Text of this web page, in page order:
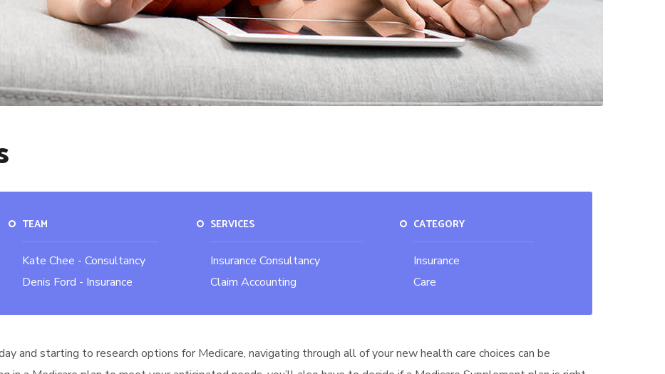
TEAM
Kate Chee - Consultancy
Denis Ford - Insurance
SERVICES
Insurance Consultancy
Claim Accounting
CATEGORY
Insurance
Care
and starting to research options for Medicare, navigating through all of your new health care choices can be